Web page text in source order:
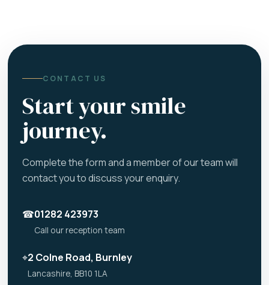
CONTACT US
Start your smile
journey.
Complete the form and a member of our team will
contact you to discuss your enquiry.
☎01282 423973
Call our reception team
⌖2 Colne Road, Burnley
Lancashire, BB10 1LA